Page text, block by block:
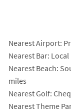
Nearest Airport:
Nearest Bar:
Nearest Beach:
miles
Nearest Golf:
Nearest Theme